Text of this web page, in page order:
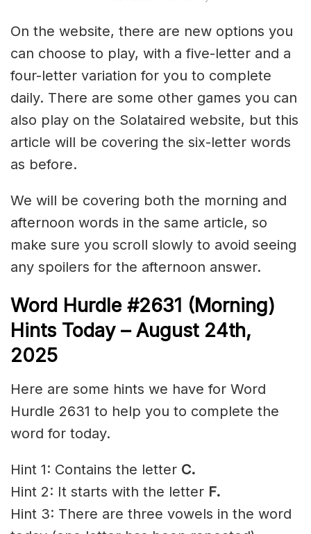
On the website, there are new options you
can choose to play, with a five-letter and a
four-letter variation for you to complete
daily. There are some other games you can
also play on the Solataired website, but this
article will be covering the six-letter words
as before.
We will be covering both the morning and
afternoon words in the same article, so
make sure you scroll slowly to avoid seeing
any spoilers for the afternoon answer.
Word Hurdle #2631 (Morning)
Hints Today – August 24th,
2025
Here are some hints we have for Word
Hurdle 2631 to help you to complete the
word for today.
Hint 1: Contains the letter C.
Hint 2: It starts with the letter F.
Hint 3: There are three vowels in the word